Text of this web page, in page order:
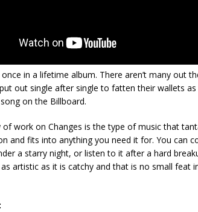
once in a lifetime album. There aren’t many out
out single after single to fatten their wallets
on the Billboard.
of work on Changes is the type of music that
and fits into anything you need it for. You can
a starry night, or listen to it after a hard
artistic as it is catchy and that is no small feat